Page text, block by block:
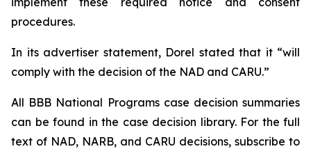
procedures.
In its advertiser statement, Dorel stated that it “will
comply with the decision of the NAD and CARU.”
All BBB National Programs case decision summaries
can be found in the case decision library. For the full
text of NAD, NARB, and CARU decisions, subscribe to